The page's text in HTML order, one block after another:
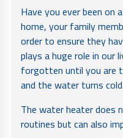
Have you ever been
home, your family
order to ensure they
plays a huge role in our
forgotten until you are
and the water turns cold.
The water heater does
routines but can also